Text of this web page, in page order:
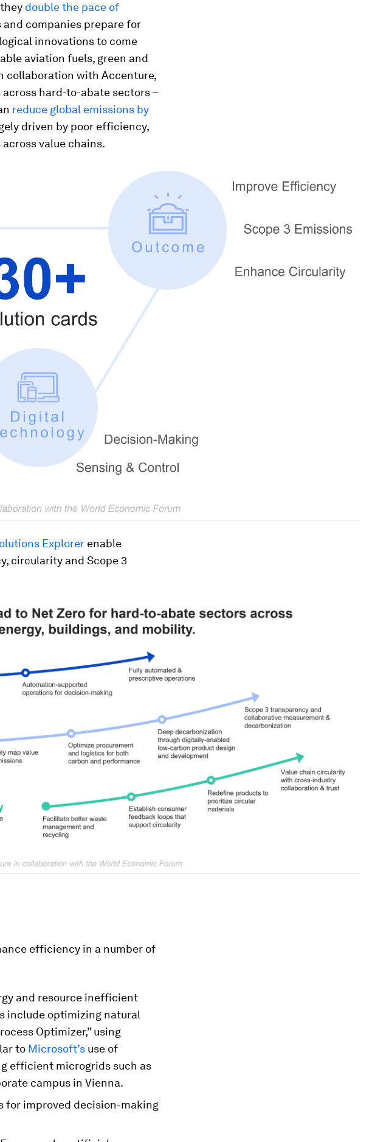
double the pace of
and companies prepare for
innovations to come
aviation fuels, green and
collaboration with Accenture,
hard-to-abate sectors –
reduce global emissions by
driven by poor efficiency,
value chains.
Explorer enable
circularity and Scope 3
efficiency in a number of
and resource inefficient
include optimizing natural
Optimizer,” using
to Microsoft’s use of
efficient microgrids such as
campus in Vienna.
for improved decision-making